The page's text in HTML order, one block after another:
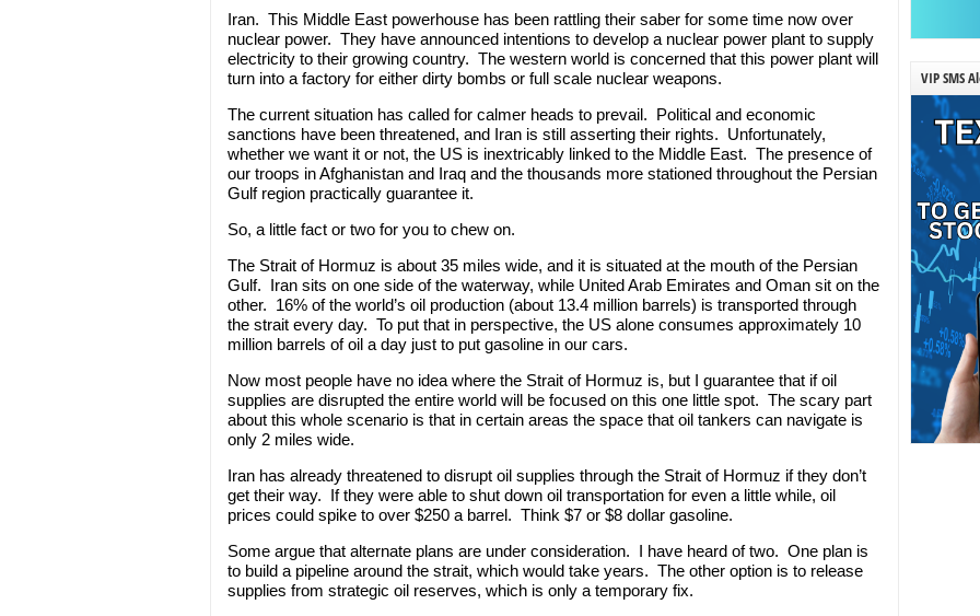
Iran. This Middle East powerhouse has been rattling their saber for some time now over
nuclear power. They have announced intentions to develop a nuclear power plant to supply
electricity to their growing country. The western world is concerned that this power plant will
turn into a factory for either dirty bombs or full scale nuclear weapons.
The current situation has called for calmer heads to prevail. Political and economic
sanctions have been threatened, and Iran is still asserting their rights. Unfortunately,
whether we want it or not, the US is inextricably linked to the Middle East. The presence of
our troops in Afghanistan and Iraq and the thousands more stationed throughout the Persian
Gulf region practically guarantee it.
So, a little fact or two for you to chew on.
The Strait of Hormuz is about 35 miles wide, and it is situated at the mouth of the Persian
Gulf. Iran sits on one side of the waterway, while United Arab Emirates and Oman sit on the
other. 16% of the world’s oil production (about 13.4 million barrels) is transported through
the strait every day. To put that in perspective, the US alone consumes approximately 10
million barrels of oil a day just to put gasoline in our cars.
Now most people have no idea where the Strait of Hormuz is, but I guarantee that if oil
supplies are disrupted the entire world will be focused on this one little spot. The scary part
about this whole scenario is that in certain areas the space that oil tankers can navigate is
only 2 miles wide.
Iran has already threatened to disrupt oil supplies through the Strait of Hormuz if they don’t
get their way. If they were able to shut down oil transportation for even a little while, oil
prices could spike to over $250 a barrel. Think $7 or $8 dollar gasoline.
Some argue that alternate plans are under consideration. I have heard of two. One plan is
to build a pipeline around the strait, which would take years. The other option is to release
supplies from strategic oil reserves, which is only a temporary fix.
VIP SMS